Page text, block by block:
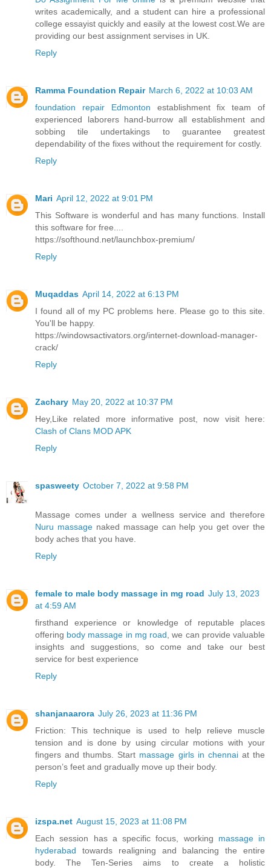
writes academically, and a student can hire a professional
college essayist quickly and easily at the lowest cost.We are
providing our best assignment servises in UK.
Reply
Ramma Foundation Repair March 6, 2022 at 10:03 AM
foundation repair Edmonton establishment fix team of
experienced laborers hand-burrow all establishment and
sobbing tile undertakings to guarantee greatest
dependability of the fixes without the requirement for costly.
Reply
Mari April 12, 2022 at 9:01 PM
This Software is wonderful and has many functions. Install
this software for free....
https://softhound.net/launchbox-premium/
Reply
Muqaddas April 14, 2022 at 6:13 PM
I found all of my PC problems here. Please go to this site.
You'll be happy.
https://windowsactivators.org/internet-download-manager-
crack/
Reply
Zachary May 20, 2022 at 10:37 PM
Hey,Like related more informative post, now visit here:
Clash of Clans MOD APK
Reply
spasweety October 7, 2022 at 9:58 PM
Massage comes under a wellness service and therefore
Nuru massagenaked massage can help you get over the
body aches that you have.
Reply
female to male body massage in mg road July 13, 2023
at 4:59 AM
firsthand experience or knowledge of reputable places
offering body massage in mg road , we can provide valuable
insights and suggestions, so come and take our best
service for best experience
Reply
shanjanaarora July 26, 2023 at 11:36 PM
Friction: This technique is used to help relieve muscle
tension and is done by using circular motions with your
fingers and thumbs. Start massage girls in chennaiat the
person’s feet and gradually move up their body.
Reply
izspa.net August 15, 2023 at 11:08 PM
Each session has a specific focus, working massage in
hyderabad towards realigning and balancing the entire
body. The Ten-Series aims to create a holistic